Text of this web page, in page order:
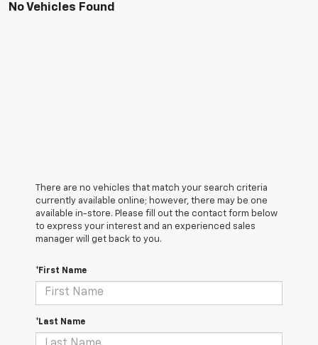
No Vehicles Found
There are no vehicles that match your search criteria
currently available online; however, there may be one
available in-store. Please fill out the contact form below
to express your interest and an experienced sales
manager will get back to you.
*First Name
*Last Name